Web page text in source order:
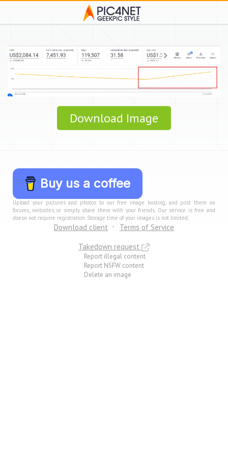
Download Image
Buy us a coffee
Upload your pictures and photos to our free image hosting, and post them on
forums, websites, or simply share them with your friends. Our service is free and
doesn not require registration. Storage time of your images is not limited.
Download client
Terms of Service
Takedown request
Report illegal content
Report NSFW content
Delete an image